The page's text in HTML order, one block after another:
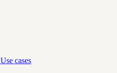
Use cases